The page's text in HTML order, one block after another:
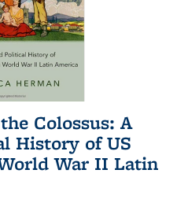
Colossus: A
History of US
War II Latin